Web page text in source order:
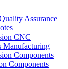
Assurance
CNC
Manufacturing
Components
Components